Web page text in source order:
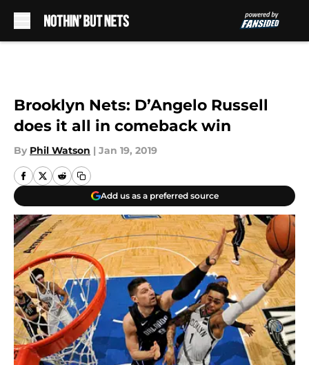
Brooklyn Nets: D’Angelo Russell
does it all in comeback win
By Phil Watson | Jan 19, 2019
Add us as a preferred source